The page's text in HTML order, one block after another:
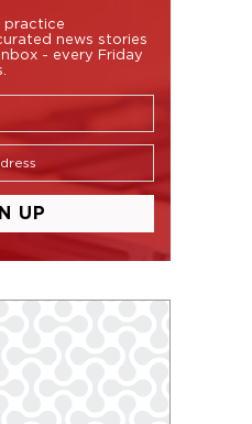
practice
news stories
- every Friday